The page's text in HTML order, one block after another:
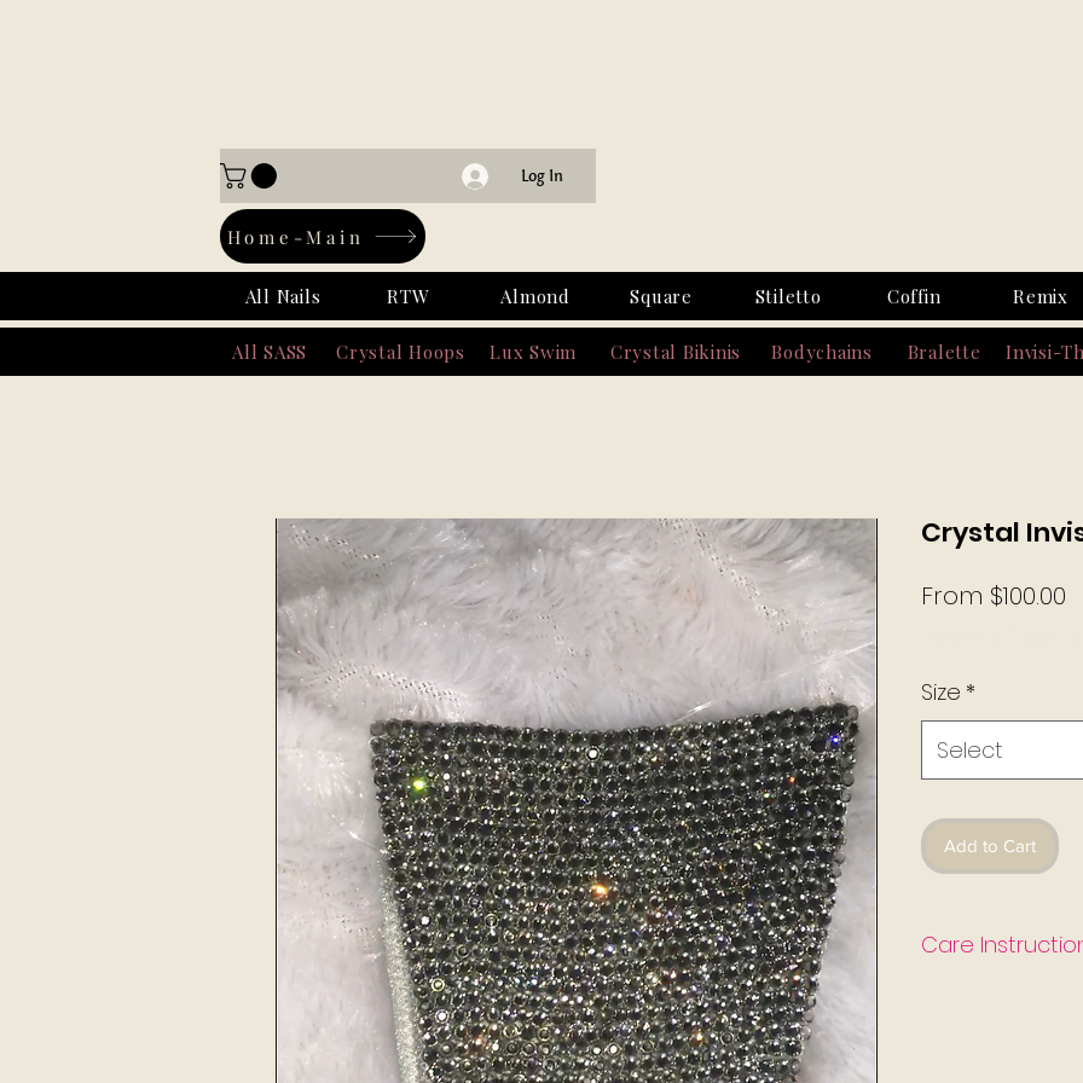
Log In
Home-Main
All Nails RTW Almond Square Stiletto Coffin Remix
All SASS Crystal Hoops Lux Swim Bralette
Crystal Bikinis Bodychains Invisi-
Crystal
From $100.00
Size *
Select
Add to Cart
Care